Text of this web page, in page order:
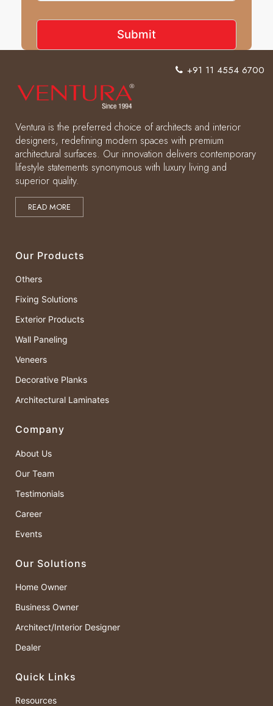
Ventura is the preferred choice of architects and interior
designers, redefining modern spaces with premium
architectural surfaces. Our innovation delivers contemporary
lifestyle statements synonymous with luxury living and
superior quality.
READ MORE
Our Products
Others
Fixing Solutions
Exterior Products
Wall Paneling
Veneers
Decorative Planks
Architectural Laminates
Company
About Us
Our Team
Testimonials
Career
Events
Our Solutions
Home Owner
Business Owner
Architect/Interior Designer
Dealer
Quick Links
Resources
+91 11 4554 6700